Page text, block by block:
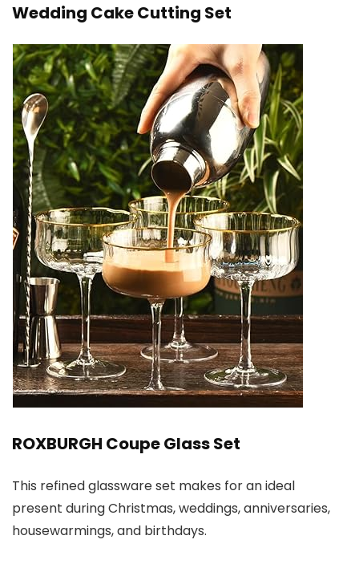
Wedding Cake Cutting Set
ROXBURGH Coupe Glass Set
This refined glassware set makes for an ideal
present during Christmas, weddings, anniversaries,
housewarmings, and birthdays.